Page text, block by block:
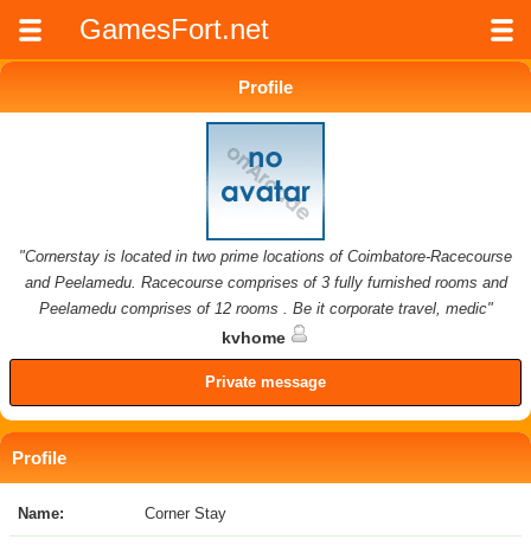
GamesFort.net
Profile
"Cornerstay is located in two prime locations of Coimbatore-Racecourse
and Peelamedu. Racecourse comprises of 3 fully furnished rooms and
Peelamedu comprises of 12 rooms . Be it corporate travel, medic"
kvhome
Private message
Profile
Name: Corner Stay